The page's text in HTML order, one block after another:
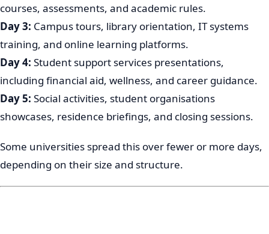
courses, assessments, and academic rules.
Day 3: Campus tours, library orientation, IT systems
training, and online learning platforms.
Day 4: Student support services presentations,
including financial aid, wellness, and career guidance.
Day 5: Social activities, student organisations
showcases, residence briefings, and closing sessions.
Some universities spread this over fewer or more days,
depending on their size and structure.